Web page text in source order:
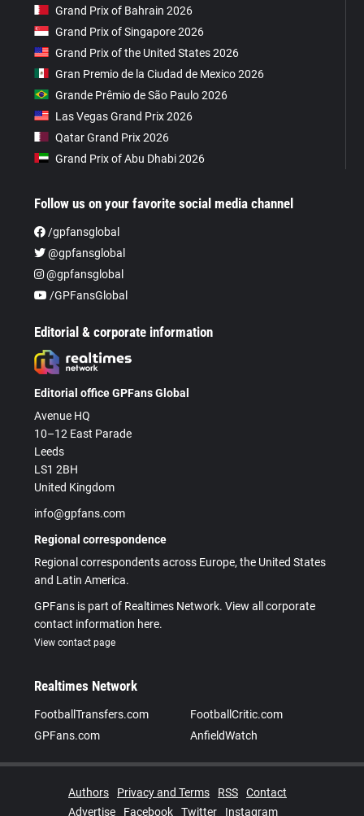
Grand Prix of Bahrain 2026
Grand Prix of Singapore 2026
Grand Prix of the United States 2026
Gran Premio de la Ciudad de Mexico 2026
Grande Prêmio de São Paulo 2026
Las Vegas Grand Prix 2026
Qatar Grand Prix 2026
Grand Prix of Abu Dhabi 2026
Follow us on your favorite social media channel
/gpfansglobal
@gpfansglobal
@gpfansglobal
/GPFansGlobal
Editorial & corporate information
Editorial office GPFans Global
Avenue HQ
10–12 East Parade
Leeds
LS1 2BH
United Kingdom
info@gpfans.com
Regional correspondence
Regional correspondents across Europe, the United States
and Latin America.
GPFans is part of Realtimes Network. View all corporate
contact information here.
View contact page
Realtimes Network
FootballTransfers.com
FootballCritic.com
GPFans.com
AnfieldWatch
Authors Privacy and Terms RSS
Contact
Advertise
Facebook Twitter Instagram